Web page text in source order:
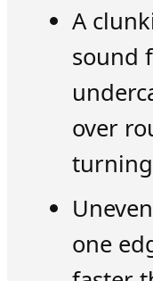
A
sound
over
turning
one